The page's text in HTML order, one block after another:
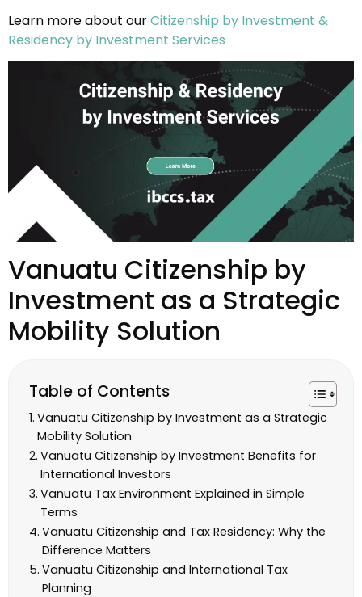
Learn more about ourCitizenship by Investment &
Residency by Investment Services
Vanuatu Citizenship by
Investment as a Strategic
Mobility Solution
Table of Contents
Vanuatu Citizenship by Investment as a Strategic
Mobility Solution
Vanuatu Citizenship by Investment Benefits for
International Investors
Vanuatu Tax Environment Explained in Simple
Terms
Vanuatu Citizenship and Tax Residency: Why the
Difference Matters
Vanuatu Citizenship and International Tax
Planning